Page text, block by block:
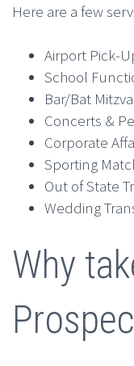
Here are a few
Airport Pick-
School
Bar/Bat
Concerts &
Corporate
Sporting
Out of State
Wedding
Why